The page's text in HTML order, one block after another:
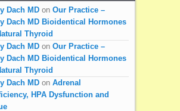
Dach MDon Our Practice –
Dach MD Bioidentical Hormones
Thyroid
Dach MDon Our Practice –
Dach MD Bioidentical Hormones
Thyroid
Dach MDon Adrenal
HPA Dysfunction and